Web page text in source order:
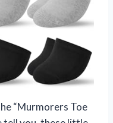
“Murmorers Toe